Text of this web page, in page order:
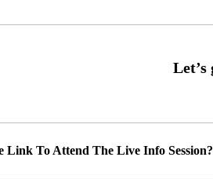
Link To Attend The Live Info Session?